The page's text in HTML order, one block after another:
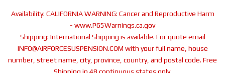
Availability: CALIFORNIA WARNING: Cancer and Reproductive Harm
- www.P65Warnings.ca.gov
Shipping: International Shipping is available. For quote email
INFO@AIRFORCESUSPENSION.COM with your full name, house
number, street name, city, province, country, and postal code. Free